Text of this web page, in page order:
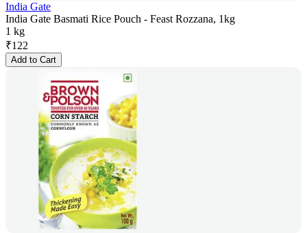
India Gate
India Gate Basmati Rice Pouch - Feast Rozzana, 1kg
1 kg
₹122
Add to Cart